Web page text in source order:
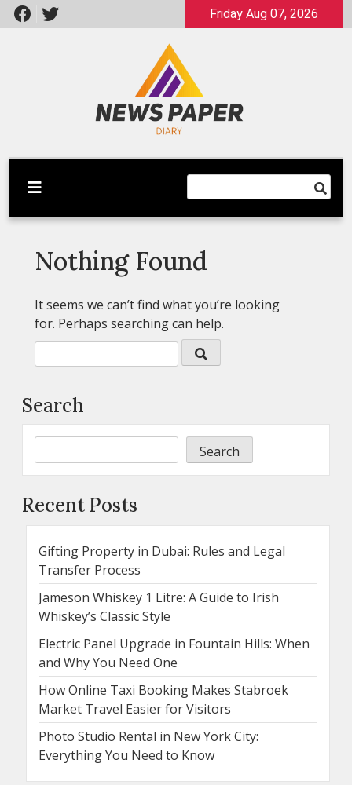
Skip
to
Friday Aug 07, 2026
Newspaper Dairy
Latest News
Nothing Found
It seems we can’t find what you’re looking
for. Perhaps searching can help.
Search
Search
Recent Posts
Gifting Property in Dubai: Rules and Legal
Transfer Process
Jameson Whiskey 1 Litre: A Guide to Irish
Whiskey’s Classic Style
Electric Panel Upgrade in Fountain Hills: When
and Why You Need One
How Online Taxi Booking Makes Stabroek
Market Travel Easier for Visitors
Photo Studio Rental in New York City:
Everything You Need to Know